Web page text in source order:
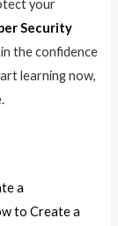
your
Security
the confidence
learning now,
a
to Create a